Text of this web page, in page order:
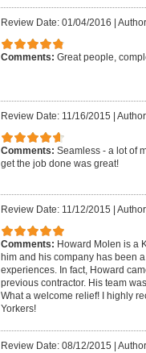
Review Date: 01/04/2016
Comments: Great people,
Review Date: 11/16/2015
Comments: Seamless - a lot of
get the job done was great!
Review Date: 11/12/2015
Comments: Howard Molen is a
him and his company has been
experiences. In fact, Howard
previous contractor. His team
What a welcome relief! I highly
Yorkers!
Review Date: 08/12/2015